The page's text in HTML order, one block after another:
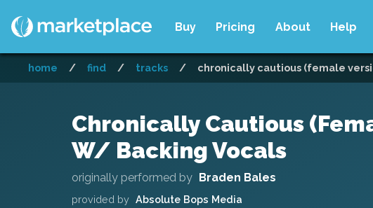
Buy Pricing About Help
home / find / tracks / chronically cautious (female
Chronically Cautious
W/ Backing Vocals
originally performed by Braden Bales
provided by Absolute Bops Media